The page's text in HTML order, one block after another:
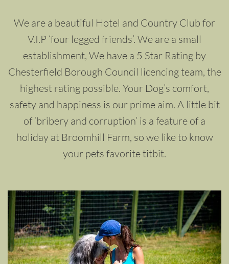
We are a beautiful Hotel and Country Club for
V.I.P ‘four legged friends’. We are a small
establishment, We have a 5 Star Rating by
Chesterfield Borough Council licencing team, the
highest rating possible. Your Dog’s comfort,
safety and happiness is our prime aim. A little bit
of ‘bribery and corruption’ is a feature of a
holiday at Broomhill Farm, so we like to know
your pets favorite titbit.